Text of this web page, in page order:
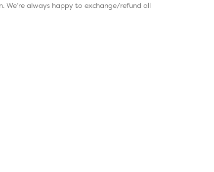
We’re always happy to exchange/refund all